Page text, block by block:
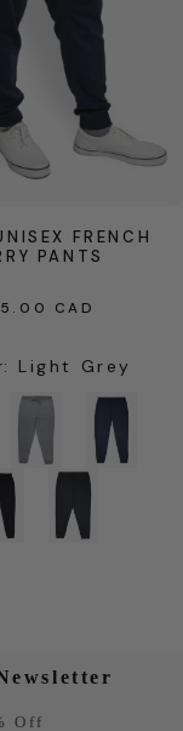
FRENCH
PANTS
CAD
: Light Grey
Off